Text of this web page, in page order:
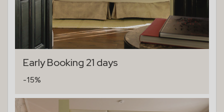
Early Booking 21 days
-15%